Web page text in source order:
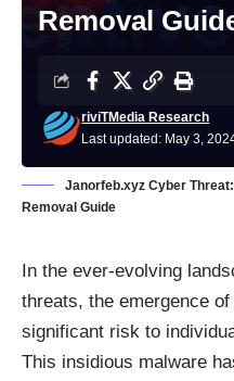
Removal
Last updated: May 3,
riviTMedia Research
Janorfeb.xyz Cyber
Removal Guide
In the ever-evolving
threats, the emergence
significant risk to
This insidious malware